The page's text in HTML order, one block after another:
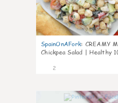
SpainOnAFork: CREAMY
Chickpea Salad | Healthy
2